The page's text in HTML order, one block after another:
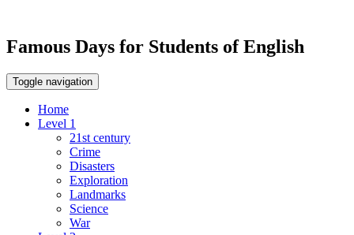
Famous Days for Students of English
Toggle navigation
Home
Level 1
21st century
Crime
Disasters
Exploration
Landmarks
Science
War